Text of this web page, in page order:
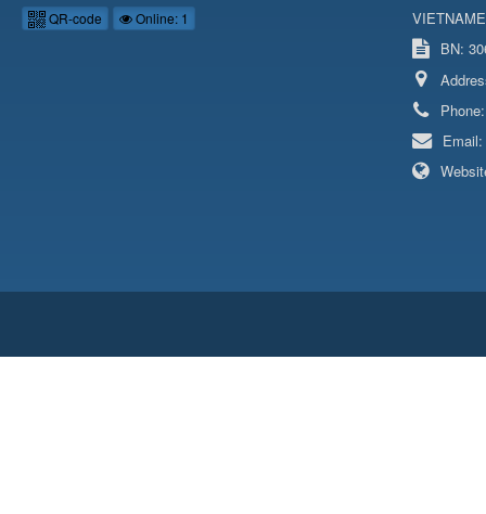
QR-code Online: 1
BN:
Email: